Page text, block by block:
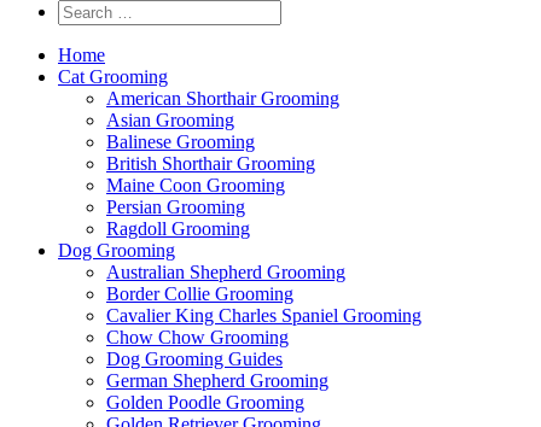
Home
Cat Grooming
American Shorthair Grooming
Asian Grooming
Balinese Grooming
British Shorthair Grooming
Maine Coon Grooming
Persian Grooming
Ragdoll Grooming
Dog Grooming
Australian Shepherd Grooming
Border Collie Grooming
Cavalier King Charles Spaniel Grooming
Chow Chow Grooming
Dog Grooming Guides
German Shepherd Grooming
Golden Poodle Grooming